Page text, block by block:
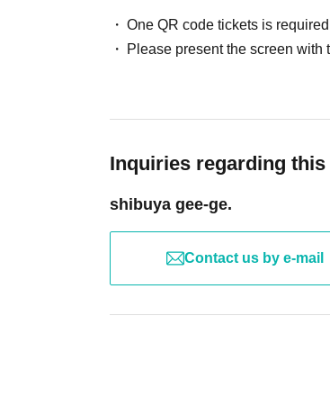
One QR code tickets is
Please present the screen with
Inquiries regarding this
shibuya gee-ge.
Contact us by e-mail